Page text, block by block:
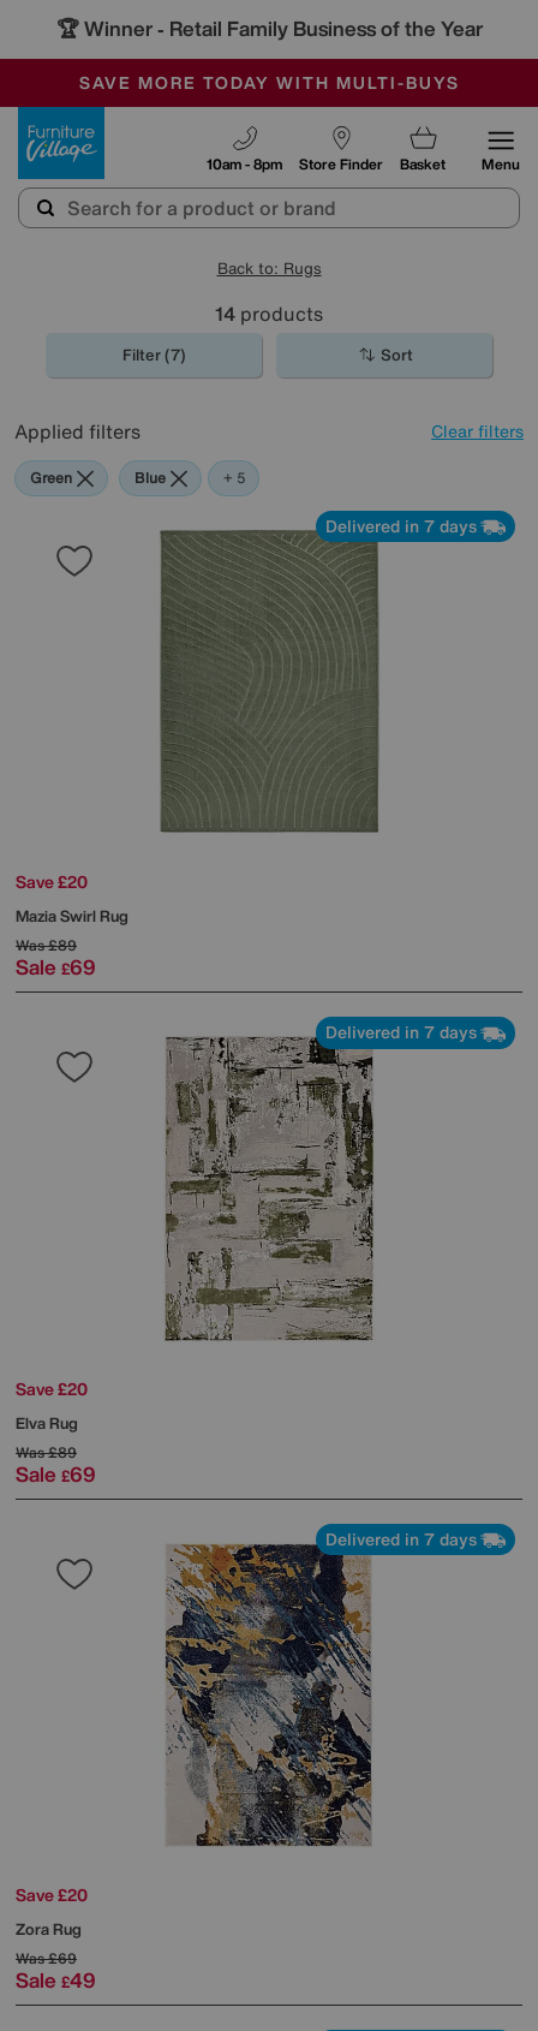
🏆 Winner - Retail Family Business of the Year
SALE - MANY OFFERS END SUNDAY
OUR STORES ARE AIR-CONDITIONED
SAVE MORE TODAY WITH MULTI-BUYS
Store Finder
10am - 8pm Basket Menu
Back to: Rugs
14 products
Filter (7) Sort
Applied filters Clear filters
Green Blue Beige
Brown
Cream
Black
+ 5
Delivered in 7 days
Save £20
Mazia Swirl Rug
Was£89
Sale £69
Delivered in 7 days
Save £20
Elva Rug
Was£89
Sale £69
Delivered in 7 days
Save £20
Zora Rug
Was£69
Sale £49